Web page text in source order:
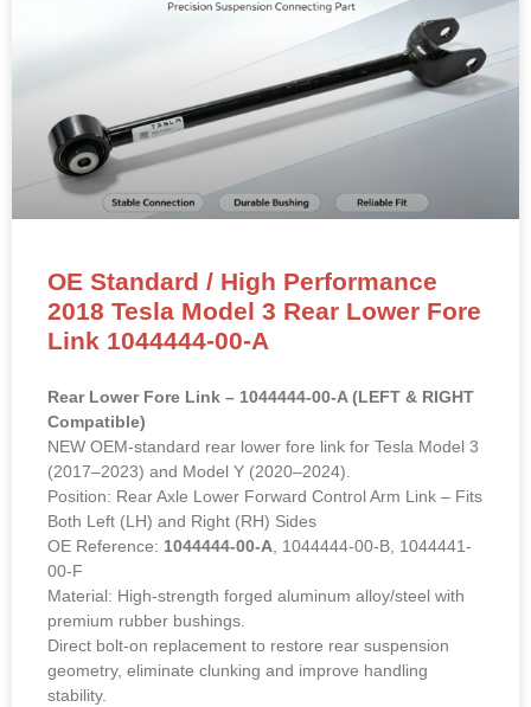
OE Standard / High Performance
2018 Tesla Model 3 Rear Lower Fore
Link 1044444-00-A
Rear Lower Fore Link – 1044444-00-A (LEFT & RIGHT
Compatible)
NEW OEM-standard rear lower fore link for Tesla Model 3
(2017–2023) and Model Y (2020–2024).
Position: Rear Axle Lower Forward Control Arm Link – Fits
Both Left (LH) and Right (RH) Sides
OE Reference: 1044444-00-A, 1044444-00-B, 1044441-
00-F
Material: High-strength forged aluminum alloy/steel with
premium rubber bushings.
Direct bolt-on replacement to restore rear suspension
geometry, eliminate clunking and improve handling
stability.